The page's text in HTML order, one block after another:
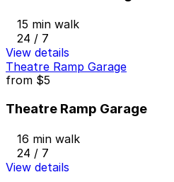
15 min walk
24 / 7
View details
Theatre Ramp Garage
from $5
Theatre Ramp Garage
16 min walk
24 / 7
View details